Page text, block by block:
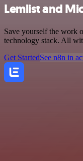
Lemlist and
Save yourself the work
technology stack. All
Get StartedSee n8n in